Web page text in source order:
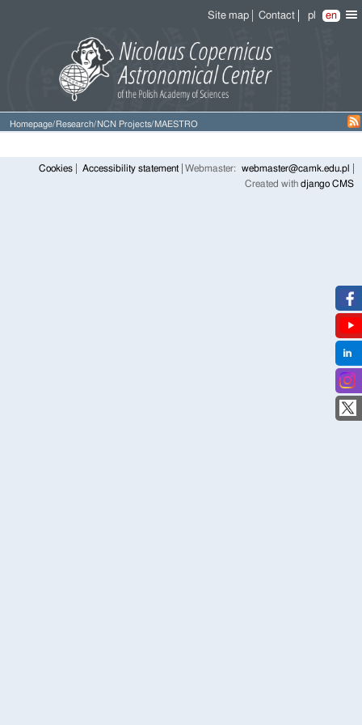
Site map Contact pl en
Homepage/ Research/NCN Projects/MAESTRO
Cookies Accessibility statement Webmaster:
webmaster@camk.edu.pl
Created with django CMS